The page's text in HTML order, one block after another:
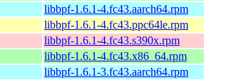
libbpf-1.6.1-4.fc43.aarch64.rpm
libbpf-1.6.1-4.fc43.ppc64le.rpm
libbpf-1.6.1-4.fc43.s390x.rpm
libbpf-1.6.1-4.fc43.x86_64.rpm
libbpf-1.6.1-3.fc43.aarch64.rpm